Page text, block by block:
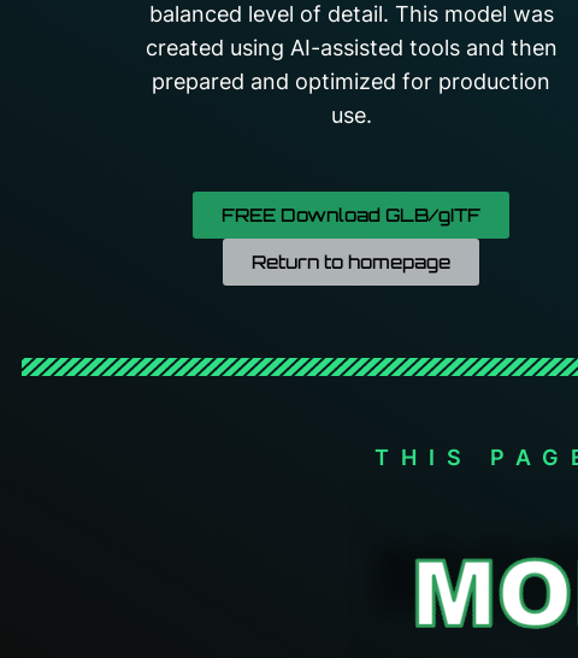
balanced level of detail. This model was
created using AI-assisted tools and then
prepared and optimized for production
use.
FREE Download GLB/gITF
Return to homepage
THIS